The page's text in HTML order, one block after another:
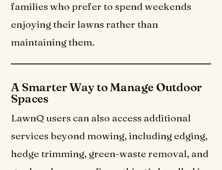
families who prefer to spend weekends
enjoying their lawns rather than
maintaining them.
A Smarter Way to Manage Outdoor
Spaces
LawnQ users can also access additional
services beyond mowing, including edging,
hedge trimming, green-waste removal, and